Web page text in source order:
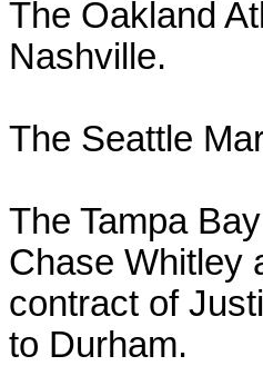
The Oakland
Nashville.
The Seattle
The Tampa
Chase Whitley
contract of
to Durham.